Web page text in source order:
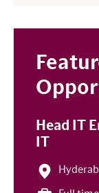
Head IT
IT